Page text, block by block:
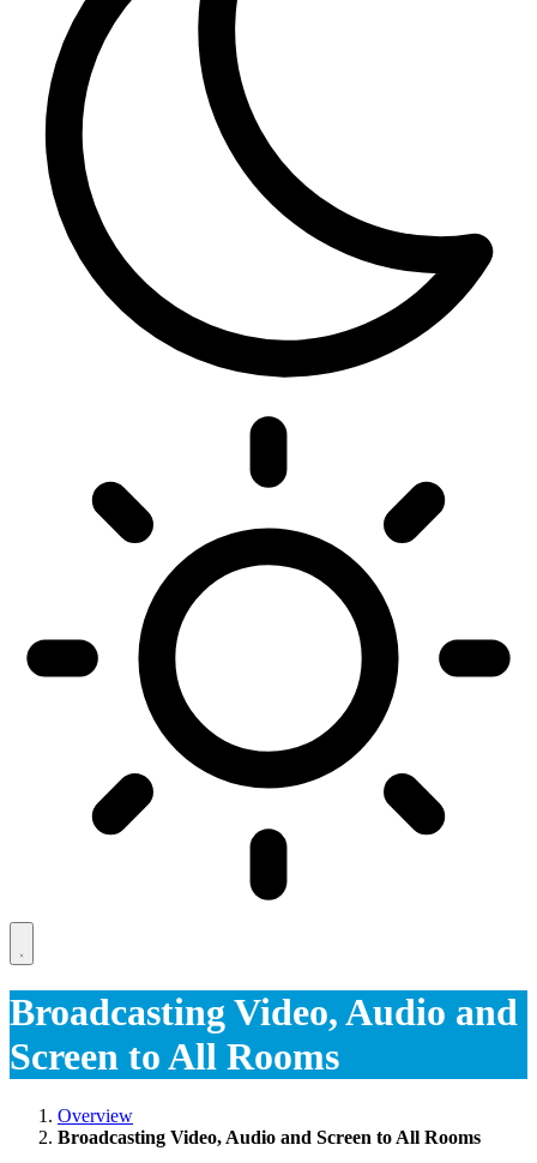
Broadcasting Video, Audio and
Screen to All Rooms
Overview
Broadcasting Video, Audio and Screen to All Rooms